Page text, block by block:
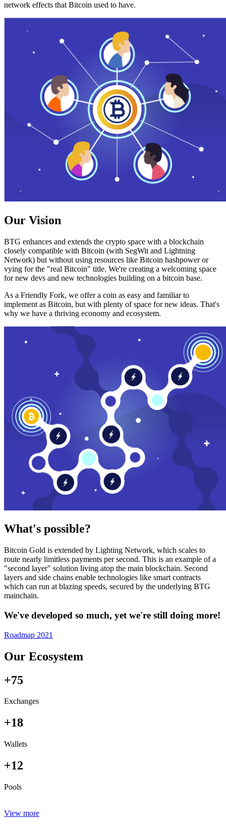
network effects that Bitcoin used to have.
Our Vision
BTG enhances and extends the crypto space with a blockchain
closely compatible with Bitcoin (with SegWit and Lightning
Network) but without using resources like Bitcoin hashpower or
vying for the "real Bitcoin" title. We're creating a welcoming space
for new devs and new technologies building on a bitcoin base.
As a Friendly Fork, we offer a coin as easy and familiar to
implement as Bitcoin, but with plenty of space for new ideas. That's
why we have a thriving economy and ecosystem.
What's possible?
Bitcoin Gold is extended by Lighting Network, which scales to
route nearly limitless payments per second. This is an example of a
"second layer" solution living atop the main blockchain. Second
layers and side chains enable technologies like smart contracts
which can run at blazing speeds, secured by the underlying BTG
mainchain.
We've developed so much, yet we're still doing more!
Roadmap 2021
Our Ecosystem
+75
Exchanges
+18
Wallets
+12
Pools
View more